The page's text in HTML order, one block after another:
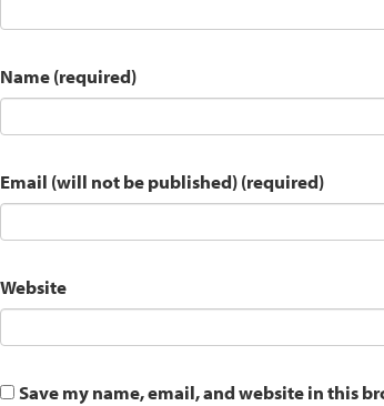
Name (required)
Email (will not be published) (required)
Website
Save my name, email, and website in this